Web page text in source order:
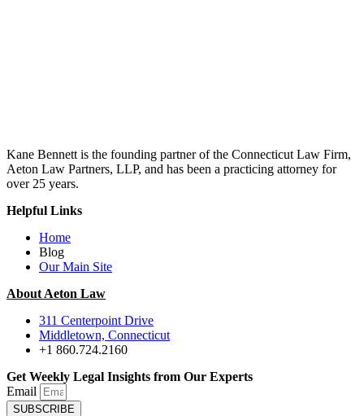
Kane Bennett is the founding partner of the Connecticut Law Firm,
Aeton Law Partners, LLP, and has been a practicing attorney for
over 25 years.
Helpful Links
Home
Blog
Our Main Site
About Aeton Law
311 Centerpoint Drive
Middletown, Connecticut
+1 860.724.2160
Get Weekly Legal Insights from Our Experts
Email
SUBSCRIBE